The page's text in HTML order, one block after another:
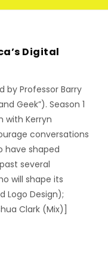
Digital
by Professor Barry
Geek”). Season 1
with Kerryn
conversations
have shaped
several
will shape its
Logo Design);
Clark (Mix)]